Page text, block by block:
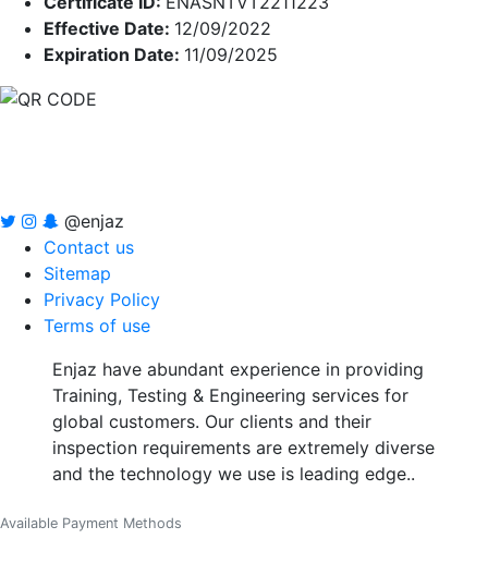
Effective Date: 12/09/2022
Expiration Date: 11/09/2025
@enjaz
Contact us
Sitemap
Privacy Policy
Terms of use
Enjaz have abundant experience in providing
Training, Testing & Engineering services for
global customers. Our clients and their
inspection requirements are extremely diverse
and the technology we use is leading edge..
Available Payment Methods